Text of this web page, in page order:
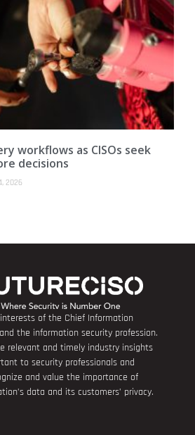
workflows as CISOs seek
decisions
2026
of the Chief Information
the information security profession.
relevant and timely industry insights
to security professionals and
and value the importance of
data and its customers’ privacy.